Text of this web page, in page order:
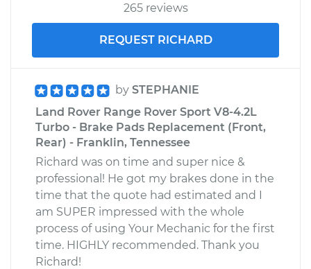
265 reviews
REQUEST RICHARD
by STEPHANIE
Land Rover Range Rover Sport V8-4.2L
Turbo - Brake Pads Replacement (Front,
Rear) - Franklin, Tennessee
Richard was on time and super nice &
professional! He got my brakes done in the
time that the quote had estimated and I
am SUPER impressed with the whole
process of using Your Mechanic for the first
time. HIGHLY recommended. Thank you
Richard!